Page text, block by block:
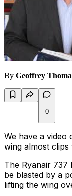
By Geoffrey
0
We have a video
wing almost
The Ryanair 737
be blasted by a
lifting the wing